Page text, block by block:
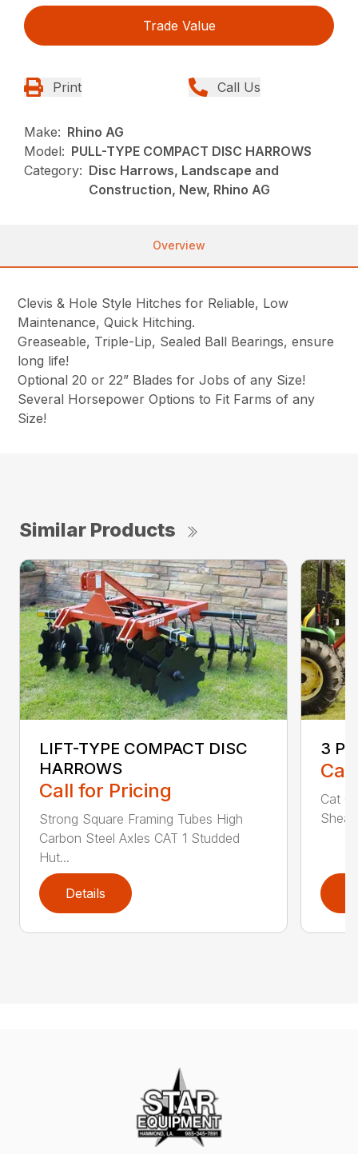
Trade Value
Print Call Us
Make: Rhino AG
Model: PULL-TYPE COMPACT DISC HARROWS
Category: Disc Harrows, Landscape and
Construction, New, Rhino AG
Overview
Clevis & Hole Style Hitches for Reliable, Low
Maintenance, Quick Hitching.
Greaseable, Triple-Lip, Sealed Ball Bearings, ensure
long life!
Optional 20 or 22” Blades for Jobs of any Size!
Several Horsepower Options to Fit Farms of any
Size!
Similar Products
LIFT-TYPE COMPACT DISC
HARROWS
Call for Pricing
Strong Square Framing Tubes High
Carbon Steel Axles CAT 1 Studded
Hut...
Details
3
Cat